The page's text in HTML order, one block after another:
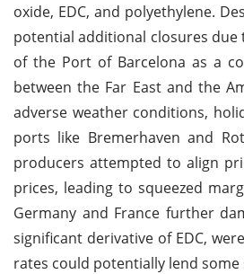
oxide, EDC, and polyethylene.
potential additional closures
of the Port of Barcelona as a
between the Far East and the
adverse weather conditions,
ports like Bremerhaven and
producers attempted to align
prices, leading to squeezed
Germany and France further
significant derivative of EDC,
rates could potentially lend